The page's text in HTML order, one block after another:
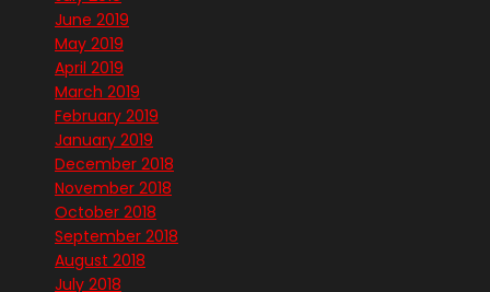
June 2019
May 2019
April 2019
March 2019
February 2019
January 2019
December 2018
November 2018
October 2018
September 2018
August 2018
July 2018